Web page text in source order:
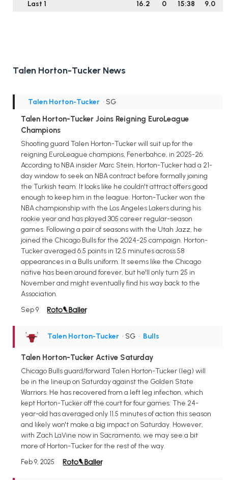
Last 1
16.2 0 15:38 9.0
Talen Horton-Tucker News
Talen Horton-Tucker • SG
Talen Horton-Tucker Joins Reigning EuroLeague
Champions
Shooting guard Talen Horton-Tucker will suit up for the
reigning EuroLeague champions, Fenerbahce, in 2025-26.
According to NBA insider Marc Stein, Horton-Tucker had a 21-
day window to seek an NBA contract before formally joining
the Turkish team. It looks like he couldn't attract offers good
enough to keep him in the league. Horton-Tucker won the
NBA championship with the Los Angeles Lakers during his
rookie year and has played 305 career regular-season
games. Following a pair of seasons with the Utah Jazz, he
joined the Chicago Bulls for the 2024-25 campaign. Horton-
Tucker averaged 6.5 points in 12.5 minutes across 58
appearances in a Bulls uniform. It seems like the Chicago
native has been around forever, but he'll only turn 25 in
November and might eventually find his way back to the
Association.
Sep 9
Talen Horton-Tucker • SG • Bulls
Talen Horton-Tucker Active Saturday
Chicago Bulls guard/forward Talen Horton-Tucker (leg) will
be in the lineup on Saturday against the Golden State
Warriors. He has recovered from a left leg infection, which
kept Horton-Tucker off the court for four games. The 24-
year-old has averaged only 11.5 minutes of action this season
and likely won't make a big impact on Saturday. However,
with Zach LaVine now in Sacramento, we may see a bit
more of Horton-Tucker for the rest of the way.
Feb 9, 2025